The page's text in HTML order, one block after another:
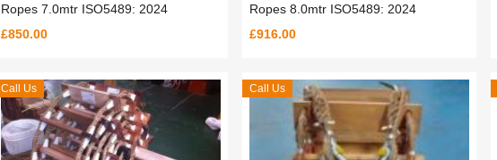
Ropes 7.0mtr ISO5489: 2024
£850.00
Ropes 8.0mtr ISO5489: 2024
£916.00
Call Us Call Us